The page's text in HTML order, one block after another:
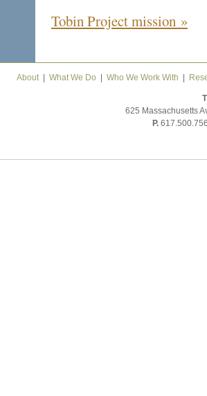
Tobin Project mission »
About| What We Do Who We Work With
625 Massachusetts
P.